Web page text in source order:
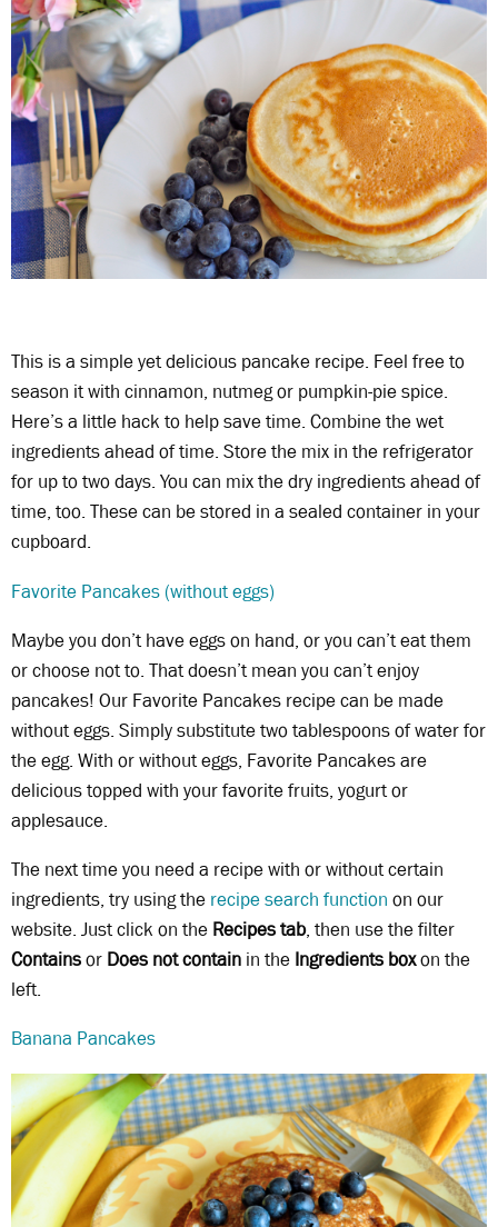
This is a simple yet delicious pancake recipe. Feel free to
season it with cinnamon, nutmeg or pumpkin-pie spice.
Here’s a little hack to help save time. Combine the wet
ingredients ahead of time. Store the mix in the refrigerator
for up to two days. You can mix the dry ingredients ahead of
time, too. These can be stored in a sealed container in your
cupboard.
Favorite Pancakes (without eggs)
Maybe you don’t have eggs on hand, or you can’t eat them
or choose not to. That doesn’t mean you can’t enjoy
pancakes! Our Favorite Pancakes recipe can be made
without eggs. Simply substitute two tablespoons of water for
the egg. With or without eggs, Favorite Pancakes are
delicious topped with your favorite fruits, yogurt or
applesauce.
The next time you need a recipe with or without certain
ingredients, try using the recipe search function on our
website. Just click on the Recipes tab, then use the filter
Containsor Does not contain in the Ingredients boxon the
left.
Banana Pancakes